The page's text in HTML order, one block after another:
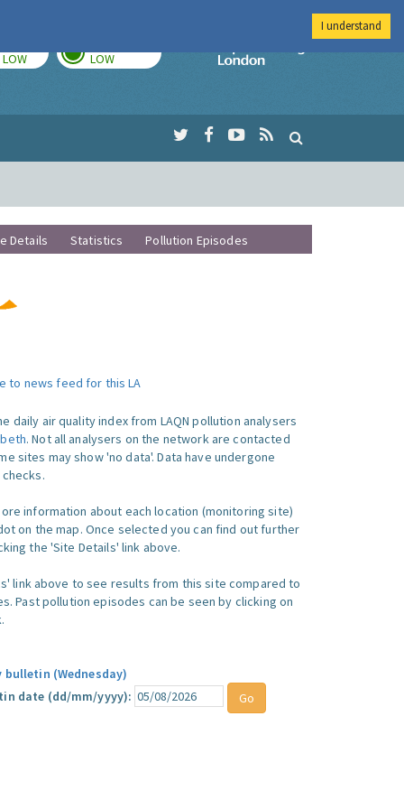
LOW LOW
Imperial College
Details Statistics Pollution Episodes
to news feed for this LA
daily air quality index from LAQN pollution analysers
. Not all analysers on the network are contacted
sites may show 'no data'. Data have undergone
information about each location (monitoring site)
on the map. Once selected you can find out further
the 'Site Details' link above.
link above to see results from this site compared to
Past pollution episodes can be seen by clicking on
(Wednesday)
date (dd/mm/yyyy):
I understand